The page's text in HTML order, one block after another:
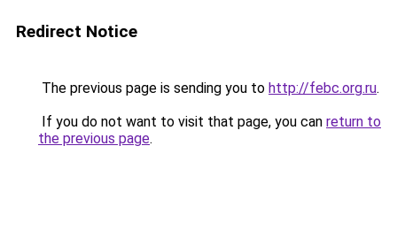
Redirect Notice
The previous page is sending you to http://febc.org.ru.
If you do not want to visit that page, you can return to
the previous page.